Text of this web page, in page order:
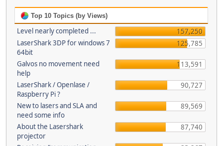
Top 10 Topics (by Views)
Level nearly completed ...
157,250
LaserShark 3DP for windows 7
64bit
125,785
Galvos no movement need
help
113,591
LaserShark / Openlase /
Raspberry Pi ?
90,727
New to lasers and SLA and
need some info
89,569
About the Lasershark
projector
87,740